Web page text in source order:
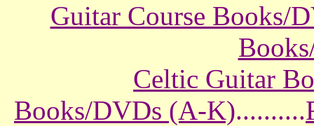
Guitar Course Books/
Celtic Guitar
Books/DVDs (A-K)..........